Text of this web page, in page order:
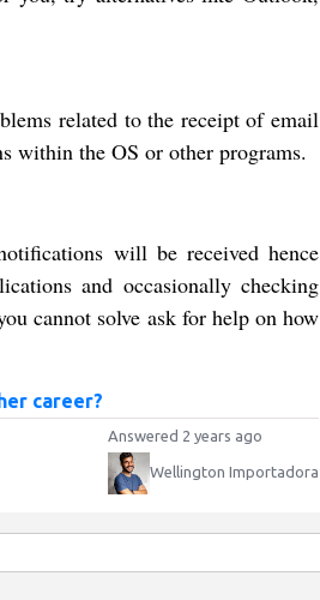
related to the receipt of email
within the OS or other programs.
will be received hence
and occasionally checking
cannot solve ask for help on how
career?
Answered 2 years ago
Wellington Importadora